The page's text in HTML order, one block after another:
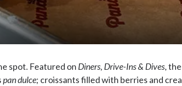
spot. Featured on Diners, Drive-Ins & Dives,
pan dulce; croissants filled with berries and